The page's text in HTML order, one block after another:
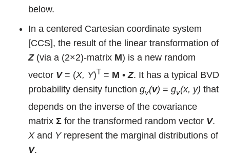
below.
In a centered Cartesian coordinate system
[CCS], the result of the linear transformation of
Z(via a (2×2)-matrix M) is a new random
vector V= (X, Y)T = M •Z. It has a typical BVD
probability density function gv(v) = gv(x, y) that
depends on the inverse of the covariance
matrix Σ for the transformed random vector V.
Xand Yrepresent the marginal distributions of
V.